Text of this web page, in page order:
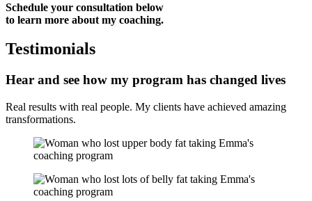
Schedule your consultation below
to learn more about my coaching.
Testimonials
Hear and see how my program has changed lives
Real results with real people. My clients have achieved amazing
transformations.